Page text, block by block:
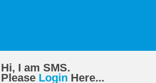
Hi, I am SMS.
Please Login Here...